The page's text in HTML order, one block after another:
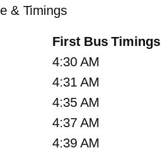
& Timings
First Bus Timings
4:30 AM
4:31 AM
4:35 AM
4:37 AM
4:39 AM